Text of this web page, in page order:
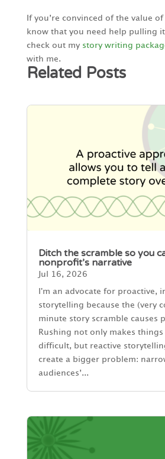
If you’re convinced of the value
know that you need help pulling
check out mystory writing
with me.
Related Posts
Ditch the scramble so you
nonprofit’s narrative
Jul 16, 2026
I'm an advocate for proactive,
storytelling because the (very
minute story scramble causes
Rushing not only makes
difficult, but reactive
create a bigger problem:
audiences’...